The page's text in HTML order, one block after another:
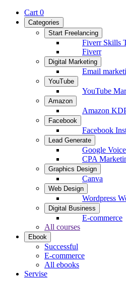
Cart 0
Categories
Start Freelancing
Fiverr Skills
Fiverr
Digital Marketing
Email
YouTube
YouTube
Amazon
Amazon
Facebook
Facebook
Lead Generate
Google Voice
CPA
Graphics Design
Canva
Web Design
Wordpress
Digital Business
E-commerce
All courses
Ebook
Successful
E-commerce
All ebooks
Servise